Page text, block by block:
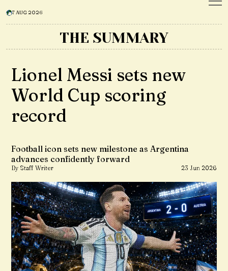
7 AUG 2026
THE SUMMARY
Lionel Messi sets new
World Cup scoring
record
Football icon sets new milestone as Argentina
advances confidently forward
By Staff Writer 23 Jun 2026